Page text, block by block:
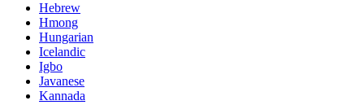
Hebrew
Hmong
Hungarian
Icelandic
Igbo
Javanese
Kannada